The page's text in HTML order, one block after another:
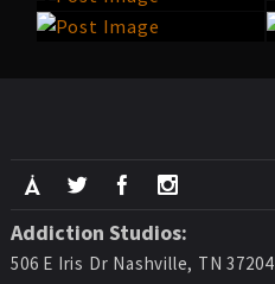
Addiction Studios:
506 E Iris Dr Nashville, TN 37204